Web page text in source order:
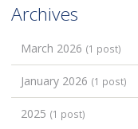
Archives
March 2026 (1 post)
January 2026 (1 post)
2025 (1 post)